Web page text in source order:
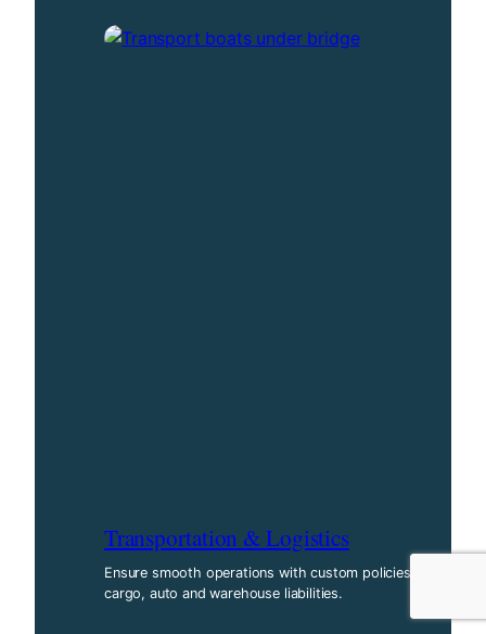
Transportation & Logistics
Ensure smooth operations with custom policies for
cargo, auto and warehouse liabilities.